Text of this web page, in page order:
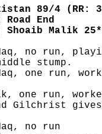
89/4 (RR:
End
Shoaib Malik
no run,
stump.
one run,
one run,
Gilchrist
no run